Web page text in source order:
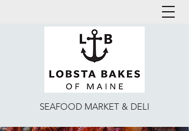
lobsta@lobstabakes.com
513 561 0444
SEAFOOD MARKET & DELI